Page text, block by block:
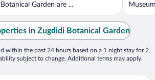
Garden are ...
in Zugdidi Botanical Garden
within the past 24 hours based on a 1 night stay for 2
subject to change. Additional terms may apply.